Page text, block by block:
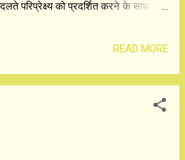
CiiA Chairman stated, “CiiA-4 is
परिप्रेक्ष्य को प्रदर्शित करने के साथ यह
साझेदार बन रहा है। बॉबी देओल (आश्रम
और जैकी श्रॉफ (हंटर 2), रेमो डिसूजा
जैसी प्रमुख हस्तियों की शानदार
से अधिक नई शोज़ की सूची पेश की।
READ MORE